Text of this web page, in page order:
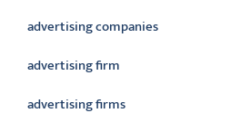
advertising companies
advertising firm
advertising firms